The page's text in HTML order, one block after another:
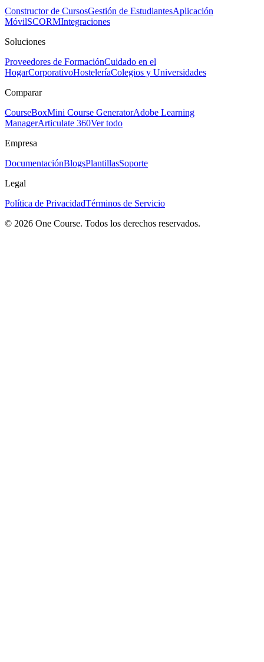
Constructor de CursosGestión de EstudiantesAplicación
MóvilSCORMIntegraciones
Soluciones
Proveedores de FormaciónCuidado en el
HogarCorporativoHosteleríaColegios y Universidades
Comparar
CourseBoxMini Course GeneratorAdobe Learning
ManagerArticulate 360Ver todo
Empresa
DocumentaciónBlogsPlantillasSoporte
Legal
Política de PrivacidadTérminos de Servicio
© 2026 One Course. Todos los derechos reservados.